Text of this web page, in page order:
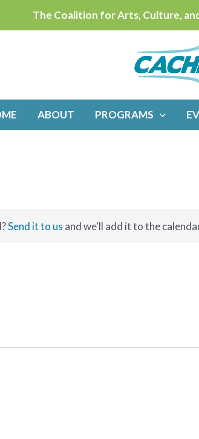
The Coalition for Arts, Culture,
ABOUT PROGRAMS
Send it to us and we'll add it to the